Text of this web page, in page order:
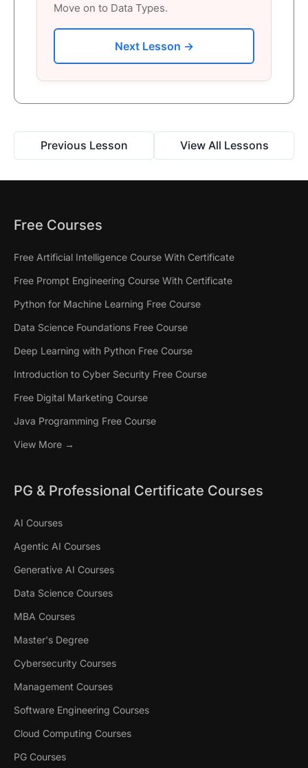
Move on to Data Types.
Next Lesson →
Previous Lesson View All Lessons
Free Courses
Free Artificial Intelligence Course With Certificate
Free Prompt Engineering Course With Certificate
Python for Machine Learning Free Course
Data Science Foundations Free Course
Deep Learning with Python Free Course
Introduction to Cyber Security Free Course
Free Digital Marketing Course
Java Programming Free Course
View More →
PG & Professional Certificate Courses
AI Courses
Agentic AI Courses
Generative AI Courses
Data Science Courses
MBA Courses
Master's Degree
Cybersecurity Courses
Management Courses
Software Engineering Courses
Cloud Computing Courses
PG Courses